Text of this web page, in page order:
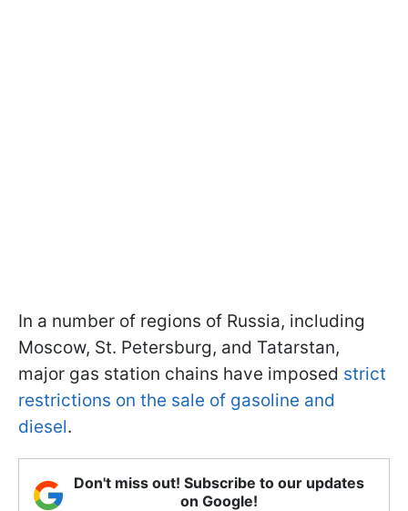
In a number of regions of Russia, including
Moscow, St. Petersburg, and Tatarstan,
major gas station chains have imposed strict
restrictions on the sale of gasoline and
diesel.
Don't miss out! Subscribe to our updates
on Google!